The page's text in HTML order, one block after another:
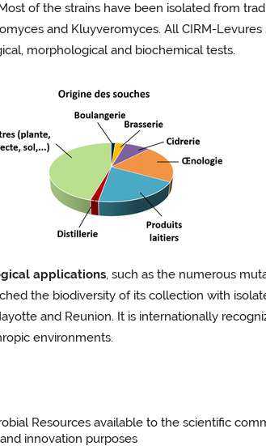
of the strains have been isolated from
and Kluyveromyces. All CIRM-
morphological and biochemical tests.
applications, such as the numerous
the biodiversity of its collection with
and Reunion. It is internationally
environments.
Resources available to the scientific
innovation purposes